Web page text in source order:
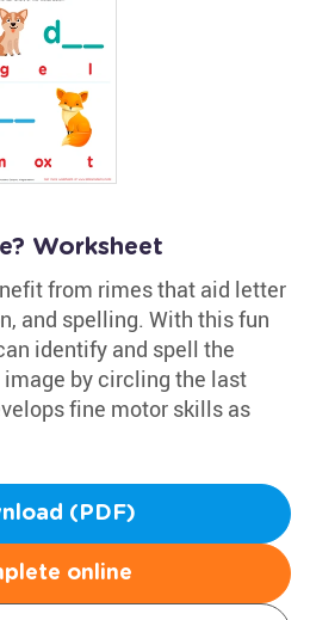
Worksheet
from rimes that aid letter
and spelling. With this fun
identify and spell the
by circling the last
fine motor skills as
(PDF)
online